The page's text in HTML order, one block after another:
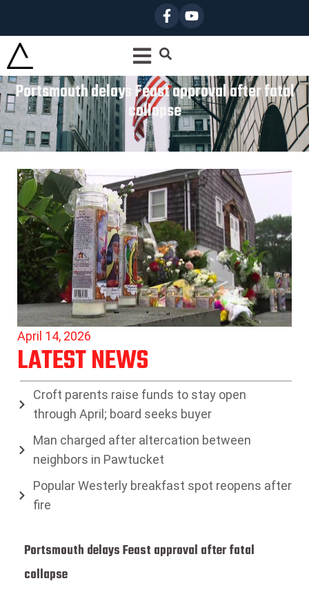
Portsmouth delays Feast approval after fatal
collapse
April 14, 2026
LATEST NEWS
Croft parents raise funds to stay open
through April; board seeks buyer
Man charged after altercation between
neighbors in Pawtucket
Popular Westerly breakfast spot reopens after
fire
Portsmouth delays Feast approval after fatal
collapse